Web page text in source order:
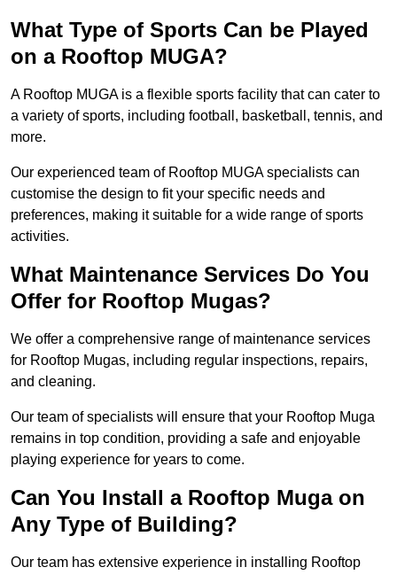
What Type of Sports Can be Played
on a Rooftop MUGA?
A Rooftop MUGA is a flexible sports facility that can cater to
a variety of sports, including football, basketball, tennis, and
more.
Our experienced team of Rooftop MUGA specialists can
customise the design to fit your specific needs and
preferences, making it suitable for a wide range of sports
activities.
What Maintenance Services Do You
Offer for Rooftop Mugas?
We offer a comprehensive range of maintenance services
for Rooftop Mugas, including regular inspections, repairs,
and cleaning.
Our team of specialists will ensure that your Rooftop Muga
remains in top condition, providing a safe and enjoyable
playing experience for years to come.
Can You Install a Rooftop Muga on
Any Type of Building?
Our team has extensive experience in installing Rooftop